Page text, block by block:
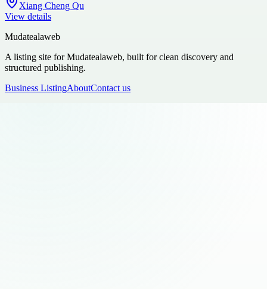
Xiang Cheng Qu
View details
Mudatealaweb
A listing site for Mudatealaweb, built for clean discovery and
structured publishing.
Business ListingAboutContact us